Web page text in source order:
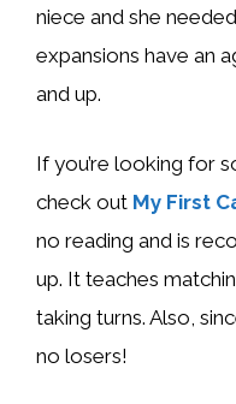
niece and she
expansions have an
and up.
If you’re looking for
check out My First
no reading and is
up. It teaches
taking turns. Also,
no losers!